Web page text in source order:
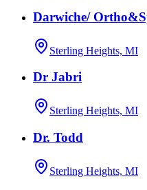
Darwiche/
Sterling Heights, MI
Dr Jabri
Sterling Heights, MI
Dr. Todd
Sterling Heights, MI